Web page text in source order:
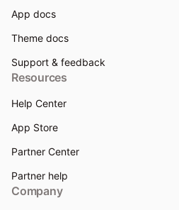
App docs
Theme docs
Support & feedback
Resources
Help Center
App Store
Partner Center
Partner help
Company